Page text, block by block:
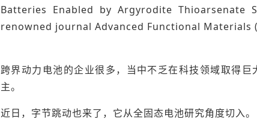
Batteries Enabled by Argyrodite
renowned journal Advanced Functional Materials
跨界动力电池的企业很多，当中不乏在科技领域取得
主。
近日，字节跳动也来了，它从全固态电池研究角度切入。